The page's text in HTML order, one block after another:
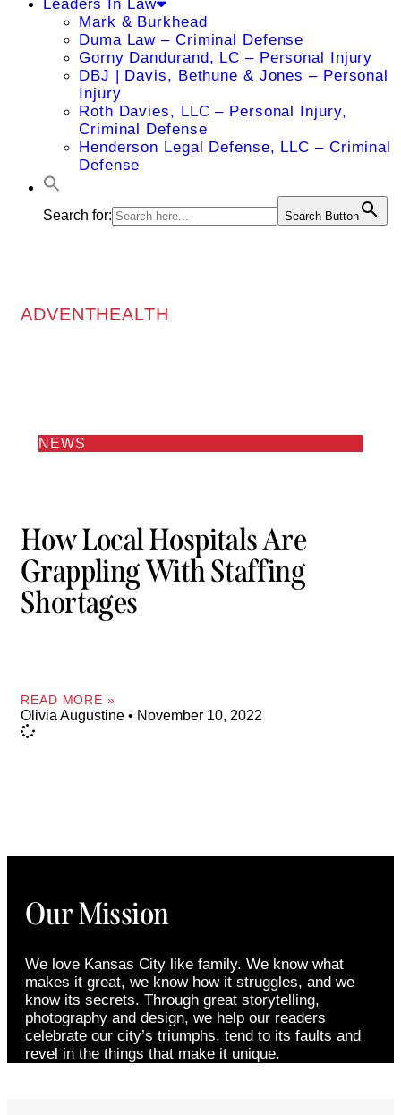
Leaders In Law
Mark & Burkhead
Duma Law – Criminal Defense
Gorny Dandurand, LC – Personal Injury
DBJ | Davis, Bethune & Jones – Personal
Injury
Roth Davies, LLC – Personal Injury,
Criminal Defense
Henderson Legal Defense, LLC – Criminal
Defense
Search for: Search Button
ADVENTHEALTH
NEWS
How Local Hospitals Are
Grappling With Staffing
Shortages
READ MORE »
Olivia Augustine November 10, 2022
Our Mission
We love Kansas City like family. We know what
makes it great, we know how it struggles, and we
know its secrets. Through great storytelling,
photography and design, we help our readers
celebrate our city’s triumphs, tend to its faults and
revel in the things that make it unique.